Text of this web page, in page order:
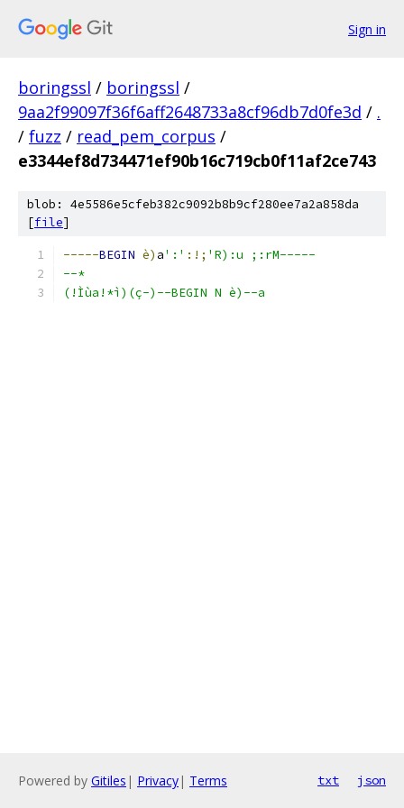
Sign in
boringssl / boringssl /
9aa2f99097f36f6aff2648733a8cf96db7d0fe3d / .
/ fuzz / read_pem_corpus /
e3344ef8d734471ef90b16c719cb0f11af2ce743
blob: 4e5586e5cfeb382c9092b8b9cf280ee7a2a858da
[file]
-----BEGIN è) a':' :!; 'R):u ;:rM-----
--*
(!Ìùa!*ì)(ç-)--BEGIN N è)--a
Powered by Gitiles | Privacy| Terms txt json